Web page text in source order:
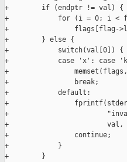
+        if (endptr != val) {
+            for (i = 0; i <
+                flags[flag-
+        } else {
+            switch(val[0]) {
+            case 'x': case
+
+                break;
+            default:
+
+
+                        val,
+                continue;
+            }
+        }